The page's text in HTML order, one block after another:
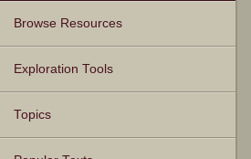
Browse Resources
Texts
Tunes
Instances
People
Hymnals
Exploration Tools
Topics